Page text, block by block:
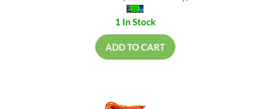
1 In Stock
ADD TO CART